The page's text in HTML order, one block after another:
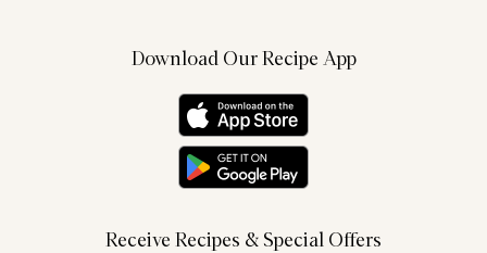
Download Our Recipe App
Receive Recipes & Special Offers